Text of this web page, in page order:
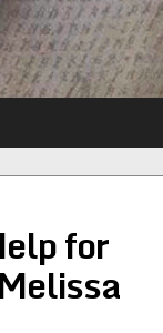
for